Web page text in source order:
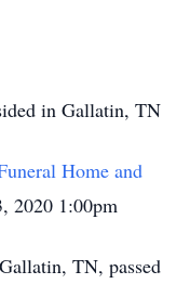
in Gallatin, TN
Home and
2020 1:00pm
TN, passed